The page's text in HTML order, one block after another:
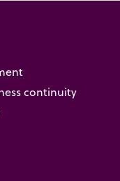
continuity